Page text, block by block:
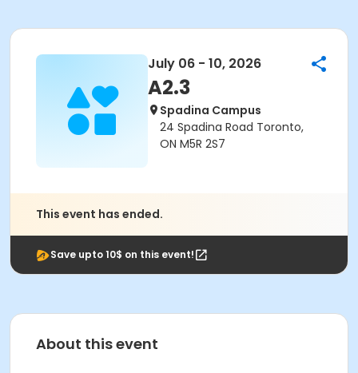
July 06 - 10, 2026
A2.3
Spadina Campus
24 Spadina Road Toronto,
ON M5R 2S7
This event has ended.
Save upto 10$ on this event!
About this event